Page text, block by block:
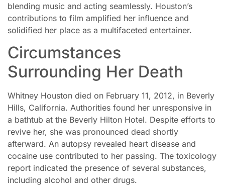
blending music and acting seamlessly. Houston’s
contributions to film amplified her influence and
solidified her place as a multifaceted entertainer.
Circumstances
Surrounding Her Death
Whitney Houston died on February 11, 2012, in Beverly
Hills, California. Authorities found her unresponsive in
a bathtub at the Beverly Hilton Hotel. Despite efforts to
revive her, she was pronounced dead shortly
afterward. An autopsy revealed heart disease and
cocaine use contributed to her passing. The toxicology
report indicated the presence of several substances,
including alcohol and other drugs.